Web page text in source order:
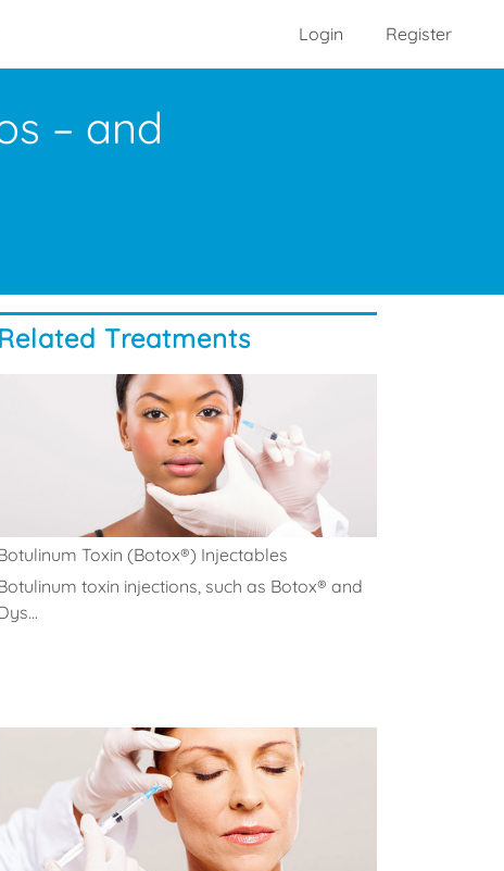
Login Register
– and
Related Treatments
Toxin (Botox®) Injectables
toxin injections, such as Botox® and